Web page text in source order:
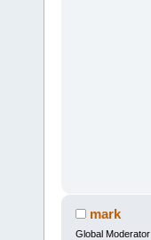
mark
Global Moderator